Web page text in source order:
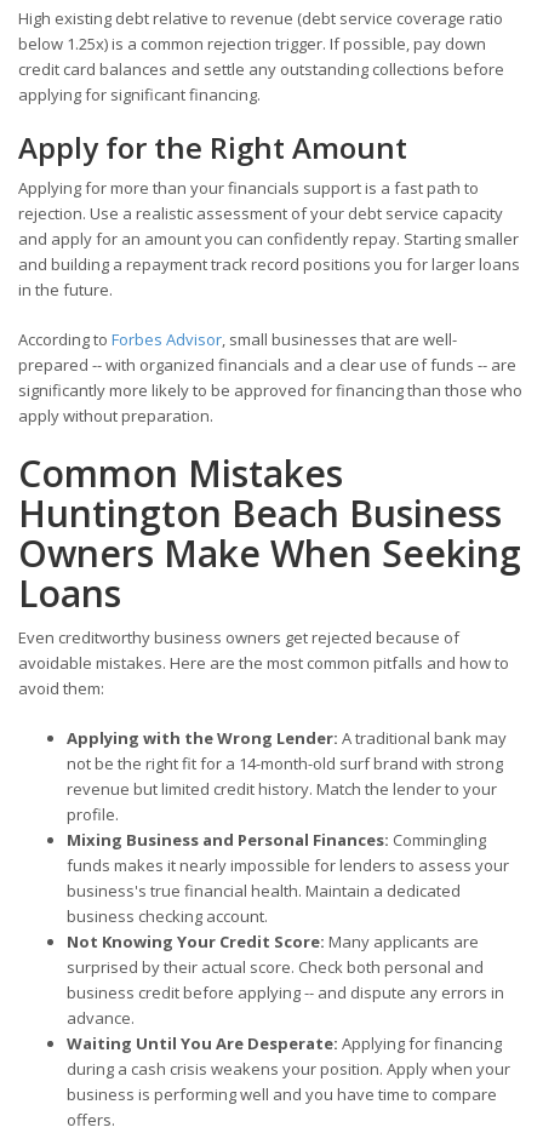
High existing debt relative to revenue (debt service coverage ratio
below 1.25x) is a common rejection trigger. If possible, pay down
credit card balances and settle any outstanding collections before
applying for significant financing.
Apply for the Right Amount
Applying for more than your financials support is a fast path to
rejection. Use a realistic assessment of your debt service capacity
and apply for an amount you can confidently repay. Starting smaller
and building a repayment track record positions you for larger loans
in the future.
According to Forbes Advisor, small businesses that are well-
prepared -- with organized financials and a clear use of funds -- are
significantly more likely to be approved for financing than those who
apply without preparation.
Common Mistakes
Huntington Beach Business
Owners Make When Seeking
Loans
Even creditworthy business owners get rejected because of
avoidable mistakes. Here are the most common pitfalls and how to
avoid them:
Applying with the Wrong Lender: A traditional bank may
not be the right fit for a 14-month-old surf brand with strong
revenue but limited credit history. Match the lender to your
profile.
Mixing Business and Personal Finances: Commingling
funds makes it nearly impossible for lenders to assess your
business's true financial health. Maintain a dedicated
business checking account.
Not Knowing Your Credit Score: Many applicants are
surprised by their actual score. Check both personal and
business credit before applying -- and dispute any errors in
advance.
Waiting Until You Are Desperate: Applying for financing
during a cash crisis weakens your position. Apply when your
business is performing well and you have time to compare
offers.